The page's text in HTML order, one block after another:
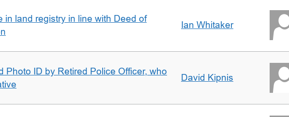
in land registry in line with Deed of
Ian Whitaker
Photo ID by Retired Police Officer, who
David Kipnis